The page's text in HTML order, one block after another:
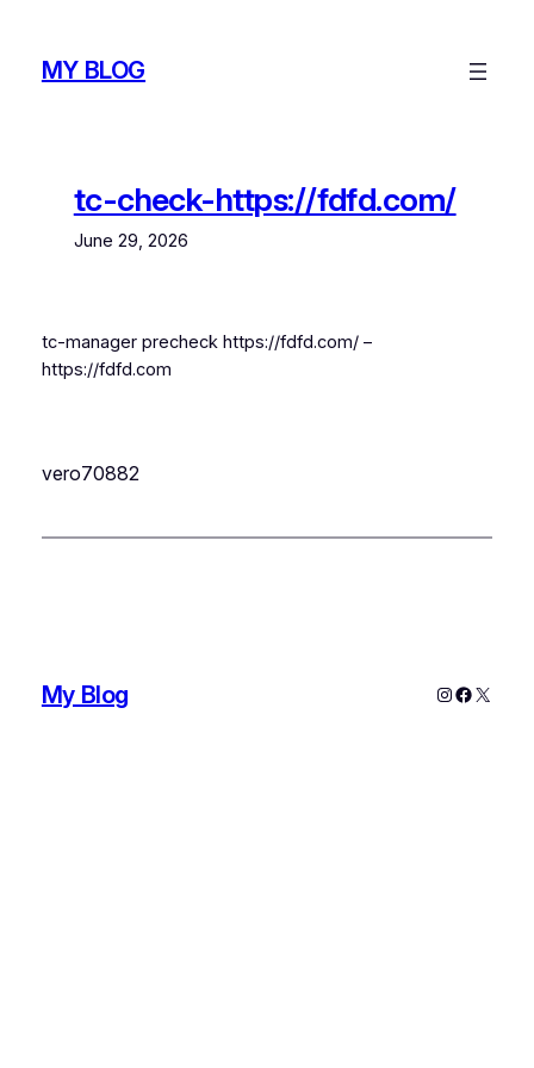
contentMY BLOG
tc-check-https://fdfd.com/
June 29, 2026
tc-manager precheck https://fdfd.com/ –
https://fdfd.com
vero70882
My Blog Instagram
X